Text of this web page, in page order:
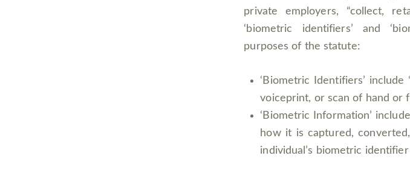
private employers, “collect,
‘biometric identifiers’ and
purposes of the statute:
‘Biometric Identifiers’
voiceprint, or scan of hand or
‘Biometric Information’
how it is captured,
individual’s biometric